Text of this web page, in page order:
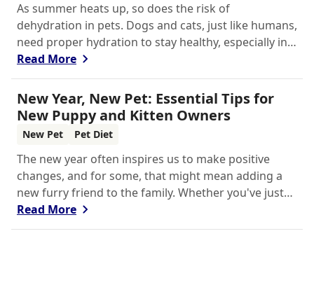
As summer heats up, so does the risk of
dehydration in pets. Dogs and cats, just like humans,
need proper hydration to stay healthy, especially in
the scorching days of July. Whether heading out for
a beach day or just enjoying a backyard BBQ,
keeping your furry friends cool, hydrated, and safe
is crucial. In this post, we'll explore the signs of
dehydration, tips for keeping your pets hydrated,
and how your veterinary clinic can help.
Read More
New Year, New Pet: Essential Tips for
New Puppy and Kitten Owners
New Pet Pet Diet
The new year often inspires us to make positive
changes, and for some, that might mean adding a
new furry friend to the family. Whether you've just
welcomed a playful puppy or a curious kitten,
there's a lot to learn in these first few months
Read More